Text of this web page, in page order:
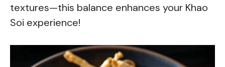
textures—this balance enhances your Khao
Soi experience!